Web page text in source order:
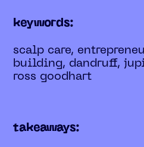
keywords:
scalp care,
building, dandruff,
ross goodhart
takeaways: